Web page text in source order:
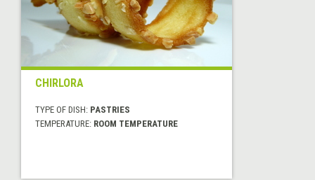
CHIRLORA
TYPE OF DISH: PASTRIES
TEMPERATURE: ROOM TEMPERATURE